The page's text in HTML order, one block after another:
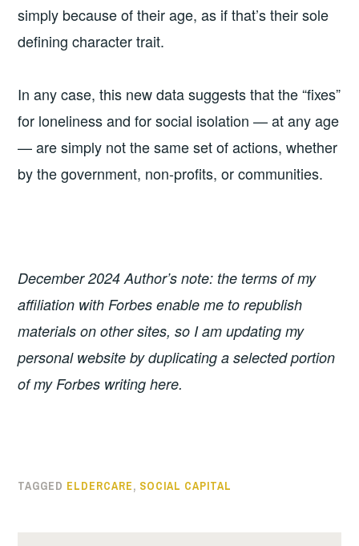
simply because of their age, as if that’s their sole
defining character trait.
In any case, this new data suggests that the “fixes”
for loneliness and for social isolation — at any age
— are simply not the same set of actions, whether
by the government, non-profits, or communities.
December 2024 Author’s note: the terms of my
affiliation with Forbes enable me to republish
materials on other sites, so I am updating my
personal website by duplicating a selected portion
of my Forbes writing here.
TAGGED ELDERCARE, SOCIAL CAPITAL